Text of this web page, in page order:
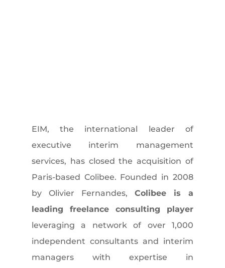
EIM, the international leader of
executive interim management
services, has closed the acquisition of
Paris-based Colibee. Founded in 2008
by Olivier Fernandes,Colibee is a
leading freelance consulting player
leveraging a network of over 1,000
independent consultants and interim
managers with expertise in